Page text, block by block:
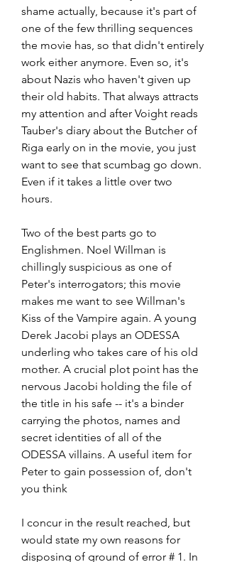
shame actually, because it's part of
one of the few thrilling sequences
the movie has, so that didn't entirely
work either anymore. Even so, it's
about Nazis who haven't given up
their old habits. That always attracts
my attention and after Voight reads
Tauber's diary about the Butcher of
Riga early on in the movie, you just
want to see that scumbag go down.
Even if it takes a little over two
hours.
Two of the best parts go to
Englishmen. Noel Willman is
chillingly suspicious as one of
Peter's interrogators; this movie
makes me want to see Willman's
Kiss of the Vampire again. A young
Derek Jacobi plays an ODESSA
underling who takes care of his old
mother. A crucial plot point has the
nervous Jacobi holding the file of
the title in his safe -- it's a binder
carrying the photos, names and
secret identities of all of the
ODESSA villains. A useful item for
Peter to gain possession of, don't
you think
I concur in the result reached, but
would state my own reasons for
disposing of ground of error # 1. In